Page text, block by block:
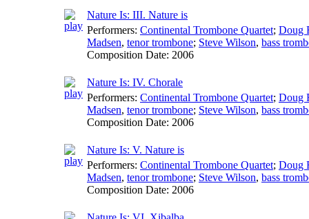
Nature Is: III. Nature is
Performers: Continental Trombone Quartet; Doug
Madsen, tenor trombone; Steve Wilson, bass
Composition Date: 2006
Nature Is: IV. Chorale
Performers: Continental Trombone Quartet; Doug
Madsen, tenor trombone; Steve Wilson, bass
Composition Date: 2006
Nature Is: V. Nature is
Performers: Continental Trombone Quartet; Doug
Madsen, tenor trombone; Steve Wilson, bass
Composition Date: 2006